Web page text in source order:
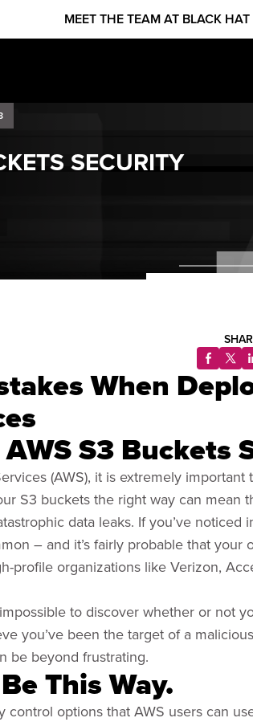
MEET THE TEAM AT BLACK
SECURITY
When
S3 Buckets
(AWS), it is extremely important
S3 buckets the right way can mean
data leaks. If you’ve noticed
– and it’s fairly probable that your
profile organizations like Verizon,
to discover whether or not
you’ve been the target of a
be beyond frustrating.
This Way.
control options that AWS users can